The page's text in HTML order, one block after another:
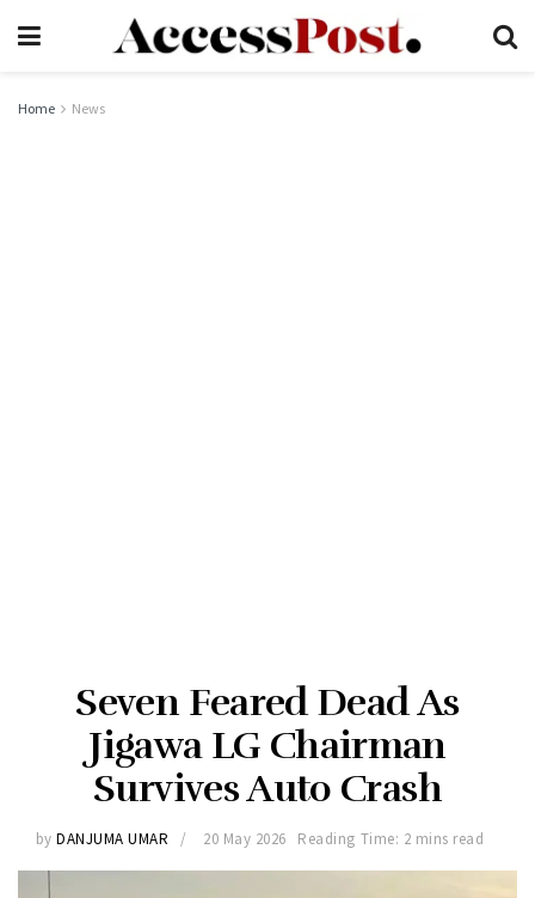
Home News
Seven Feared Dead As
Jigawa LG Chairman
Survives Auto Crash
by DANJUMA UMAR 20 May 2026 Reading Time: 2 mins read